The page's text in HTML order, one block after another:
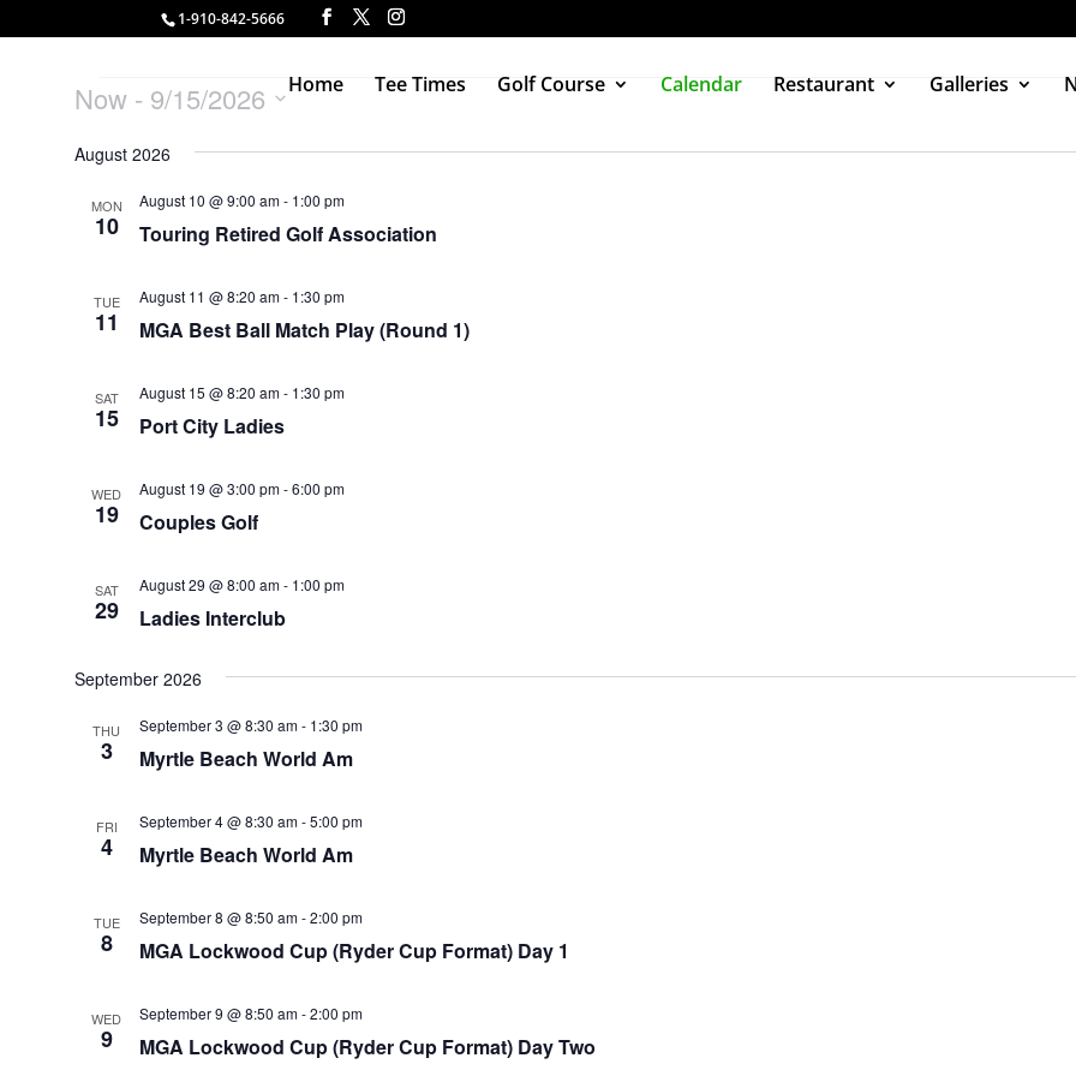
1-910-842-5666
Home Tee Times Golf Course Calendar Restaurant Galleries
Events
Now - 9/15/2026
date.
August 2026
MON
10 Touring Retired Golf Association
August 10 @ 9:00 am- 1:00 pm
TUE
11 MGA Best Ball Match Play (Round 1)
August 11 @ 8:20 am- 1:30 pm
SAT
15 Port City Ladies
August 15 @ 8:20 am- 1:30 pm
WED
19 Couples Golf
August 19 @ 3:00 pm-6:00 pm
SAT
29 Ladies Interclub
August 29 @ 8:00 am- 1:00 pm
September 2026
THU
3 Myrtle Beach World Am
September 3 @ 8:30 am- 1:30 pm
FRI
4 Myrtle Beach World Am
September 4 @ 8:30 am-5:00 pm
TUE
8 MGA Lockwood Cup (Ryder Cup Format) Day 1
September 8 @ 8:50 am-2:00 pm
WED
9 MGA Lockwood Cup (Ryder Cup Format) Day Two
September 9 @ 8:50 am-2:00 pm